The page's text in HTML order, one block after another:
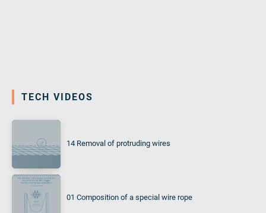
TECH VIDEOS
14 Removal of protruding wires
01 Composition of a special wire rope